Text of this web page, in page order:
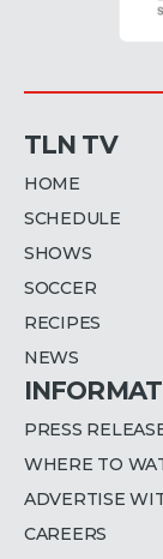
TLN TV
HOME
SCHEDULE
SHOWS
SOCCER
RECIPES
NEWS
PRESS
WHERE TO
ADVERTISE
CAREERS